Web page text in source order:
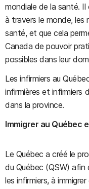
mondiale de la santé.
à travers le monde, les
santé, et que cela
Canada de pouvoir
possibles dans leur
Les infirmiers au
infirmières et infirmiers
dans la province.
Immigrer au Québec
Le Québec a créé le
du Québec (QSW) afin
les infirmiers, à